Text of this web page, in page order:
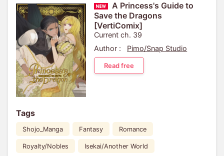
A Princess's Guide to
Save the Dragons
[VertiComix]
Current ch. 39
Author :
Pimo/Snap Studio
Read free
Tags
Shojo_Manga Fantasy Romance
Royalty/Nobles Isekai/Another World